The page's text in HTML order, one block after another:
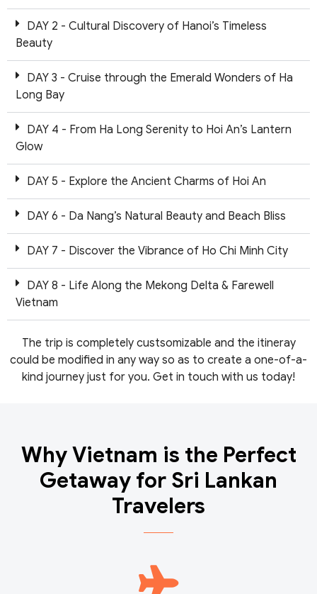
DAY 2 - Cultural Discovery of Hanoi’s Timeless
Beauty
DAY 3 - Cruise through the Emerald Wonders of Ha
Long Bay
DAY 4 - From Ha Long Serenity to Hoi An’s Lantern
Glow
DAY 5 - Explore the Ancient Charms of Hoi An
DAY 6 - Da Nang’s Natural Beauty and Beach Bliss
DAY 7 - Discover the Vibrance of Ho Chi Minh City
DAY 8 - Life Along the Mekong Delta & Farewell
Vietnam
The trip is completely custsomizable and the itineray
could be modified in any way so as to create a one-of-a-
kind journey just for you. Get in touch with us today!
Why Vietnam is the Perfect
Getaway for Sri Lankan
Travelers